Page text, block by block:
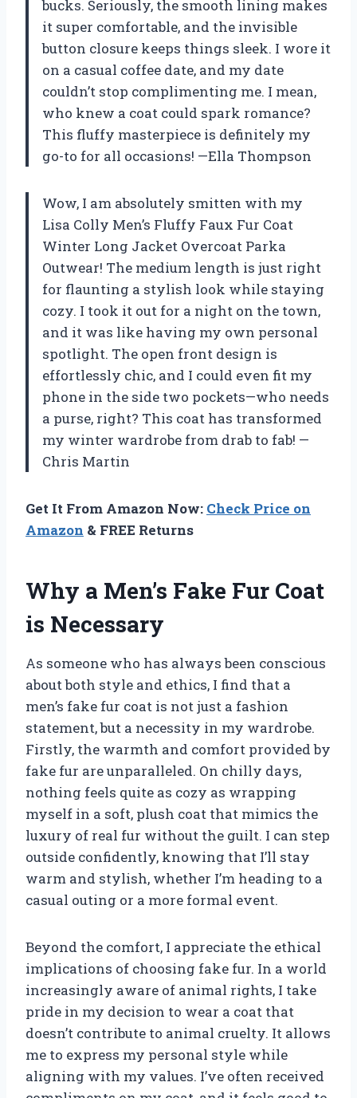
bucks. Seriously, the smooth lining makes
it super comfortable, and the invisible
button closure keeps things sleek. I wore it
on a casual coffee date, and my date
couldn’t stop complimenting me. I mean,
who knew a coat could spark romance?
This fluffy masterpiece is definitely my
go-to for all occasions! —Ella Thompson
Wow, I am absolutely smitten with my
Lisa Colly Men’s Fluffy Faux Fur Coat
Winter Long Jacket Overcoat Parka
Outwear! The medium length is just right
for flaunting a stylish look while staying
cozy. I took it out for a night on the town,
and it was like having my own personal
spotlight. The open front design is
effortlessly chic, and I could even fit my
phone in the side two pockets—who needs
a purse, right? This coat has transformed
my winter wardrobe from drab to fab! —
Chris Martin
Get It From Amazon Now: Check Price on
Amazon & FREE Returns
Why a Men’s Fake Fur Coat
is Necessary
As someone who has always been conscious
about both style and ethics, I find that a
men’s fake fur coat is not just a fashion
statement, but a necessity in my wardrobe.
Firstly, the warmth and comfort provided by
fake fur are unparalleled. On chilly days,
nothing feels quite as cozy as wrapping
myself in a soft, plush coat that mimics the
luxury of real fur without the guilt. I can step
outside confidently, knowing that I’ll stay
warm and stylish, whether I’m heading to a
casual outing or a more formal event.
Beyond the comfort, I appreciate the ethical
implications of choosing fake fur. In a world
increasingly aware of animal rights, I take
pride in my decision to wear a coat that
doesn’t contribute to animal cruelty. It allows
me to express my personal style while
aligning with my values. I’ve often received